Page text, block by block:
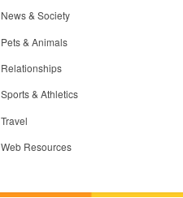
News & Society
Pets & Animals
Relationships
Sports & Athletics
Travel
Web Resources